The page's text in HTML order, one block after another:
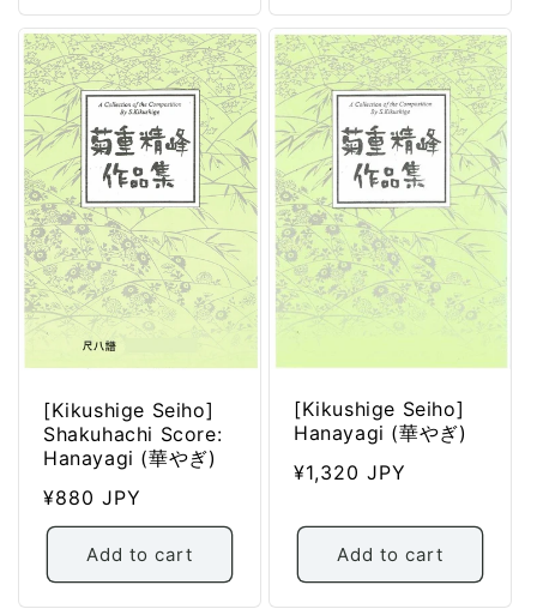
[Kikushige Seiho]
Shakuhachi Score:
Hanayagi (華やぎ)
Regular
price
¥880 JPY
Add to cart
[Kikushige Seiho]
Hanayagi (華やぎ)
Regular
¥1,320 JPY
Add to cart